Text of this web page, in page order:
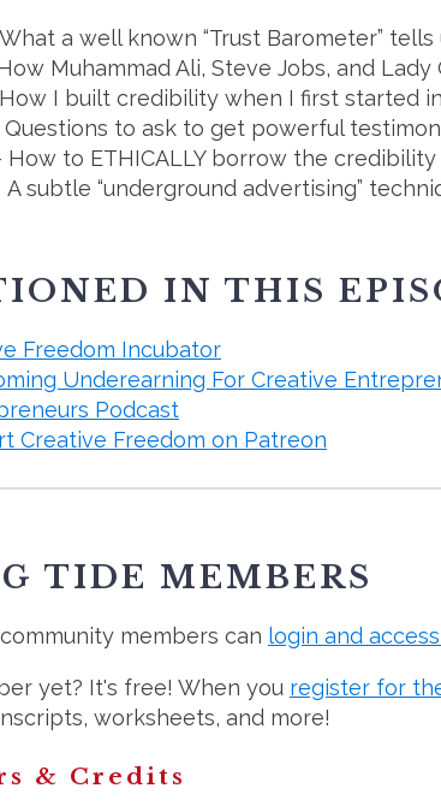
a well known “Trust Barometer”
Muhammad Ali, Steve Jobs, and
I built credibility when I first started
Questions to ask to get powerful
How to ETHICALLY borrow the
A subtle “underground advertising”
IN THIS
Freedom Incubator
Underearning For Creative
Podcast
Creative Freedom on Patreon
TIDE MEMBERS
members can login and
yet? It's free! When you register for
worksheets, and more!
& Credits